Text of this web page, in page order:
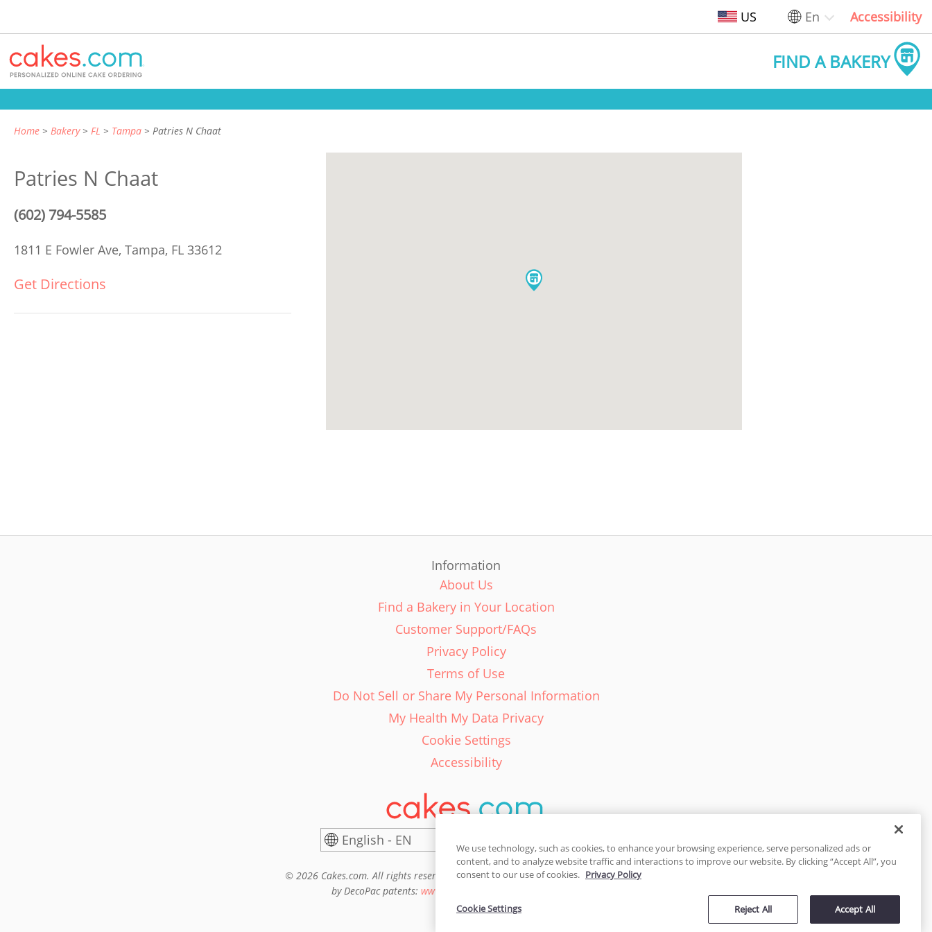
US En Accessibility
FIND A BAKERY
Home Bakery FL Tampa Patries N Chaat
Patries N Chaat
(602) 794-5585
1811 E Fowler Ave, Tampa, FL 33612
Get Directions
Information
About Us
Find a Bakery in Your Location
Customer Support/FAQs
Privacy Policy
Terms of Use
Do Not Sell or Share My Personal Information
My Health My Data Privacy
Cookie Settings
Accessibility
English - EN
© 2026 Cakes.com. All rights reserved. Cakes.com is patented and is also protected
by DecoPac patents: www.decopac.com/intellectual-properties
We use technology, such as cookies, to enhance your browsing experience, serve personalized ads or
content, and to analyze website traffic and interactions to improve our website. By clicking “Accept All”, you
consent to our use of cookies. Privacy Policy
Reject All Accept All
Cookie Settings